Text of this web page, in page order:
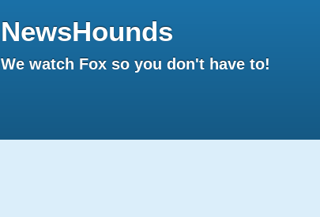
NewsHounds
We watch Fox so you don't have to!